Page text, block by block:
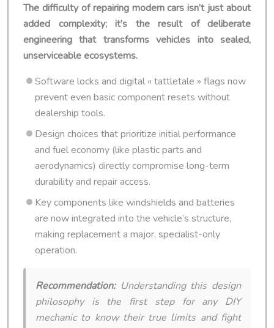
The difficulty of repairing modern cars isn’t just about
added complexity; it’s the result of deliberate
engineering that transforms vehicles into sealed,
unserviceable ecosystems.
Software locks and digital « tattletale » flags now
prevent even basic component resets without
dealership tools.
Design choices that prioritize initial performance
and fuel economy (like plastic parts and
aerodynamics) directly compromise long-term
durability and repair access.
Key components like windshields and batteries
are now integrated into the vehicle’s structure,
making replacement a major, specialist-only
operation.
Recommendation:Understanding this design
philosophy is the first step for any DIY
mechanic to know their true limits and fight